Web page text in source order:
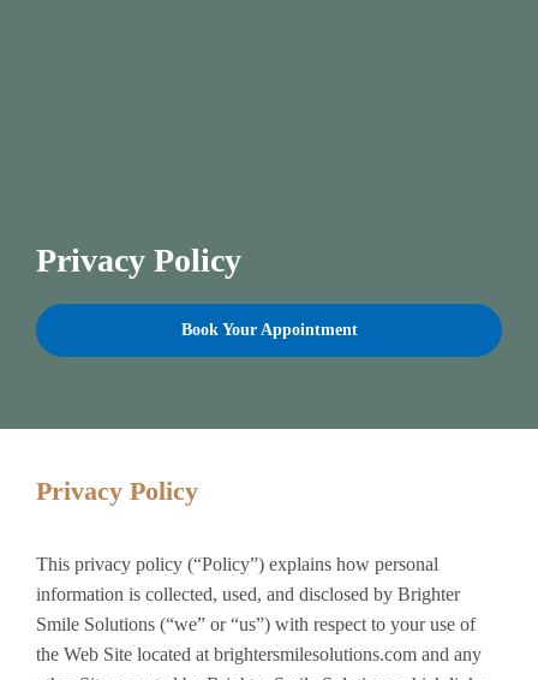
Privacy Policy
Book Your Appointment
Privacy Policy
This privacy policy (“Policy”) explains how personal
information is collected, used, and disclosed by Brighter
Smile Solutions (“we” or “us”) with respect to your use of
the Web Site located at brightersmilesolutions.com and any